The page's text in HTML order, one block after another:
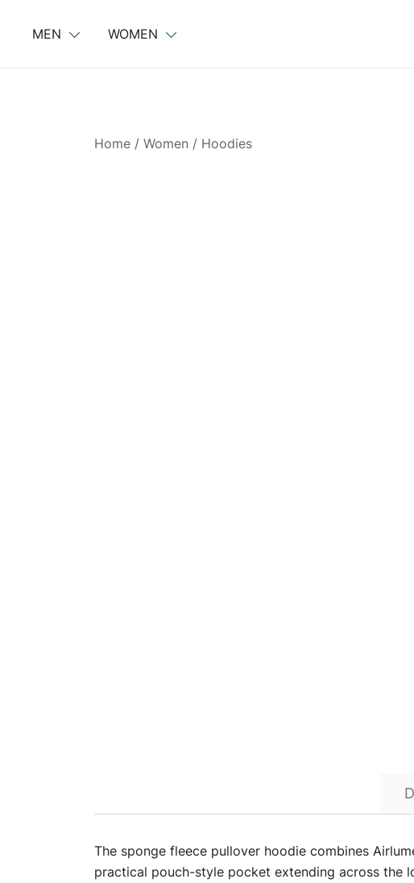
MEN WOMEN
Home / Women / Hoodies
The sponge fleece pullover hoodie combines
practical pouch-style pocket extending across the